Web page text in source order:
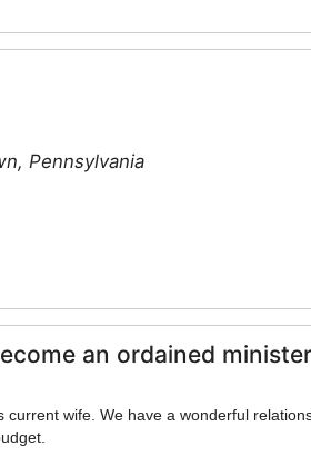
Pennsylvania
an ordained minister
current wife. We have a wonderful